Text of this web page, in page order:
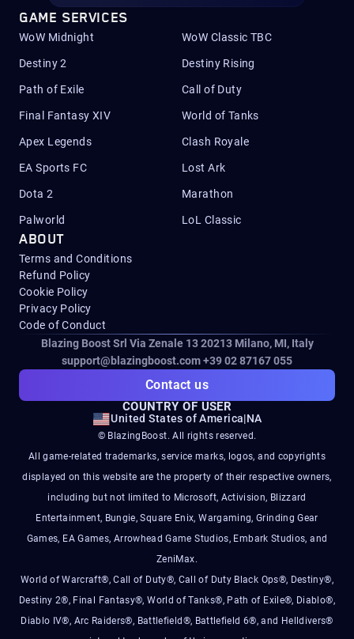
GAME SERVICES
WoW Midnight WoW Classic TBC
Destiny 2 Destiny Rising
Path of Exile Call of Duty
Final Fantasy XIV World of Tanks
Apex Legends Clash Royale
EA Sports FC Lost Ark
Dota 2 Marathon
Palworld LoL Classic
ABOUT
Terms and Conditions
Refund Policy
Cookie Policy
Privacy Policy
Code of Conduct
Blazing Boost Srl Via Zenale 13 20213Milano, MI, Italy
support@blazingboost.com+39 02 87167 055
Contact us
COUNTRY OF USER
United States of America|NA
© BlazingBoost. All rights reserved.
All game-related trademarks, service marks, logos, and copyrights
displayed on this website are the property of their respective owners,
including but not limited to Microsoft, Activision, Blizzard
Entertainment, Bungie, Square Enix, Wargaming, Grinding Gear
Games, EA Games, Arrowhead Game Studios, Embark Studios, and
ZeniMax.
World of Warcraft®, Call of Duty®, Call of Duty Black Ops®, Destiny®,
Destiny 2®, Final Fantasy®, World of Tanks®, Path of Exile®, Diablo®,
Diablo IV®, Arc Raiders®, Battlefield®, Battlefield 6®, and Helldivers®